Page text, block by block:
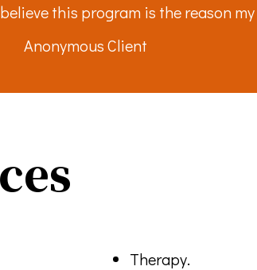
this program is the reason my
Anonymous Client
Therapy.